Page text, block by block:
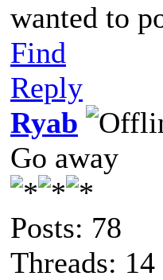
wanted to
Find
Reply
Ryab
Go away
Posts: 78
Threads: 14